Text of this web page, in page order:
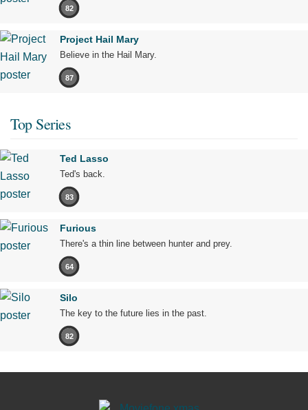
82
Project Hail Mary
Believe in the Hail Mary.
87
Top Series
Ted Lasso
Ted's back.
83
Furious
There's a thin line between hunter and prey.
64
Silo
The key to the future lies in the past.
82